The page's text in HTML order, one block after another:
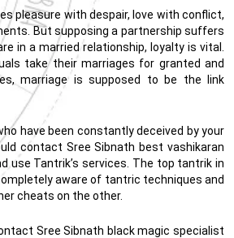
pleasure with despair, love with conflict,
But supposing a partnership suffers
in a married relationship, loyalty is vital.
take their marriages for granted and
marriage is supposed to be the link
have been constantly deceived by your
contact Sree Sibnath best vashikaran
use Tantrik’s services. The top tantrik in
aware of tantric techniques and
cheats on the other.
Sree Sibnath black magic specialist